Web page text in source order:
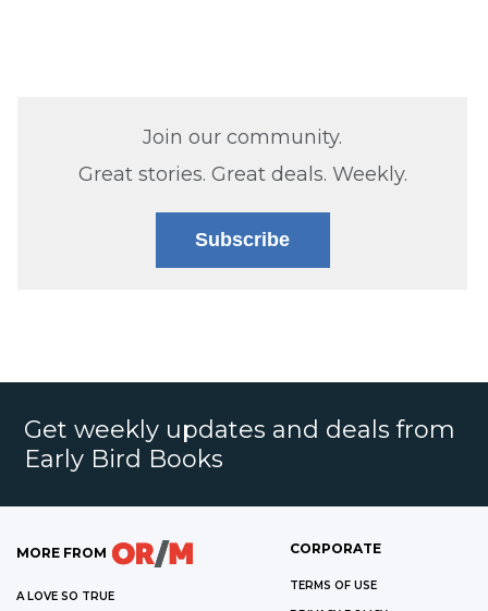
Join our community.
Great stories. Great deals. Weekly.
Subscribe
Get weekly updates and deals from
Early Bird Books
MORE FROM
A LOVE SO TRUE
CORPORATE
TERMS OF USE